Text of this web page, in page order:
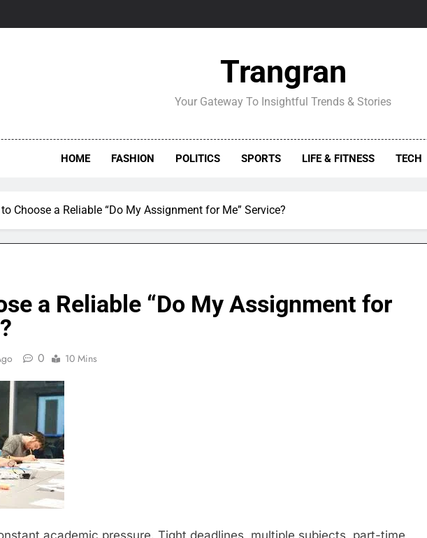
Trangran
Your Gateway To Insightful Trends & Stories
HOME FASHION POLITICS SPORTS LIFE & FITNESS TECH
Choose a Reliable “Do My Assignment for Me” Service?
a Reliable “Do My Assignment for
0 10 Mins
academic pressure. Tight deadlines, multiple subjects, part-time